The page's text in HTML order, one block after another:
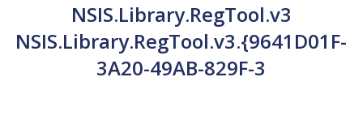
NSIS.Library.RegTool.v3
NSIS.Library.RegTool.v3.{9641D01F-
3A20-49AB-829F-3